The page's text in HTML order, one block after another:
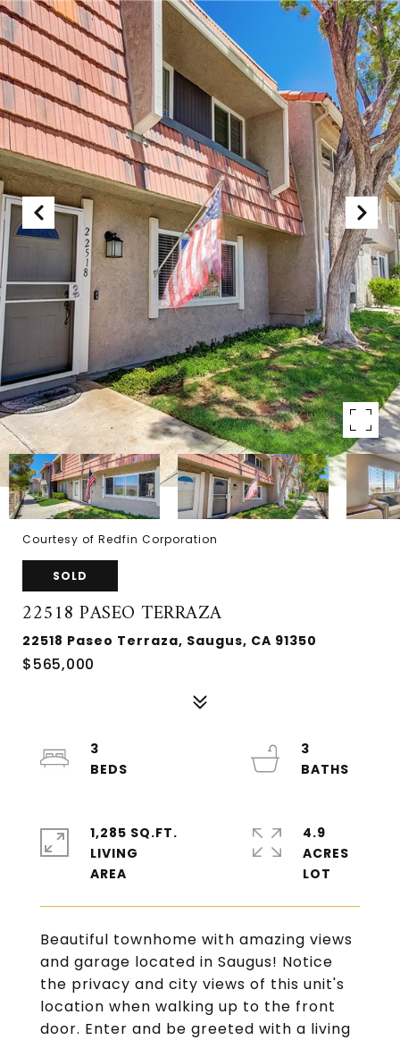
Courtesy of Redfin Corporation
SOLD
22518 PASEO TERRAZA
22518 Paseo Terraza, Saugus, CA 91350
$565,000
Beautiful townhome with amazing views
and garage located in Saugus! Notice
the privacy and city views of this unit's
location when walking up to the front
door. Enter and be greeted with a living
3
3
1,285 SQ.FT.
LIVING
4.9
ACRES